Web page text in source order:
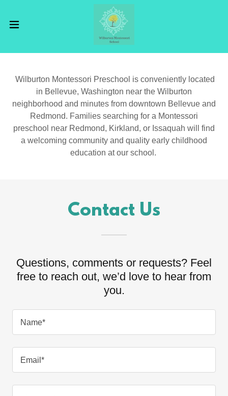
Wilburton Montessori Preschool is conveniently located
in Bellevue, Washington near the Wilburton
neighborhood and minutes from downtown Bellevue and
Redmond. Families searching for a Montessori
preschool near Redmond, Kirkland, or Issaquah will find
a welcoming community and quality early childhood
education at our school.
Contact Us
Questions, comments or requests? Feel
free to reach out, we’d love to hear from
you.
Name*
Email*